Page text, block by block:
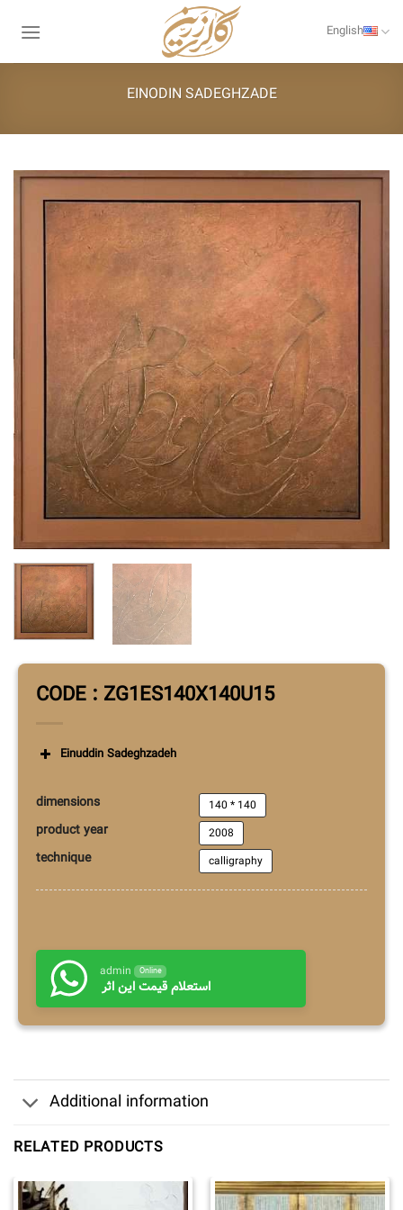
English
EINODIN SADEGHZADE
CODE : ZG1ES140X140U15
Einuddin Sadeghzadeh
dimensions 140 * 140
product year 2008
technique calligraphy
admin Online
استعلام قیمت این اثر
Additional information
RELATED PRODUCTS